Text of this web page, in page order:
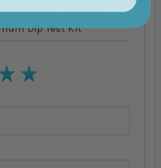
Interpet Easy Test
Dip Test Kit
stars5 stars